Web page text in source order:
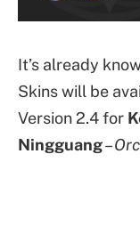
It’s already
Skins will be
Version 2.4 for
Ningguang–